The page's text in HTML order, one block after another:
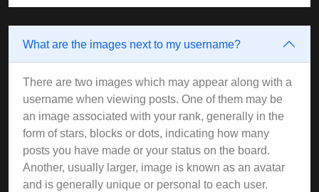
What are the images next to my username?
There are two images which may appear along with a
username when viewing posts. One of them may be
an image associated with your rank, generally in the
form of stars, blocks or dots, indicating how many
posts you have made or your status on the board.
Another, usually larger, image is known as an avatar
and is generally unique or personal to each user.